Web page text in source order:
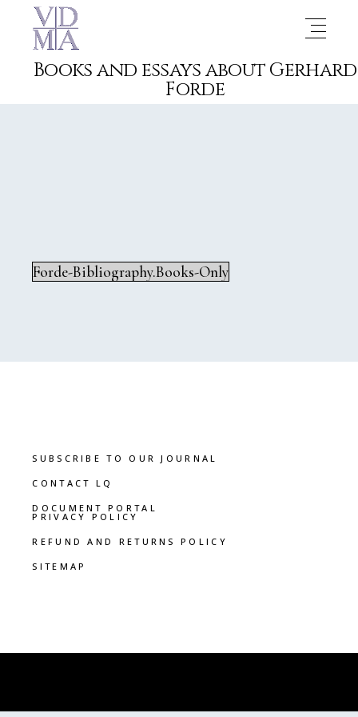
Books and essays about Gerhard
Forde
Forde-Bibliography.Books-Only
SUBSCRIBE TO OUR JOURNAL
CONTACT LQ
DOCUMENT PORTAL
PRIVACY POLICY
REFUND AND RETURNS POLICY
SITEMAP